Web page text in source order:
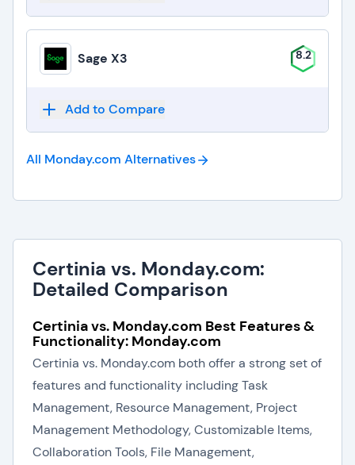
Sage X3 8.2
Add to Compare
All Monday.com Alternatives
Certinia vs. Monday.com:
Detailed Comparison
Certinia vs. Monday.com Best Features &
Functionality: Monday.com
Certinia vs. Monday.com both offer a strong set of
features and functionality including Task
Management, Resource Management, Project
Management Methodology, Customizable Items,
Collaboration Tools, File Management,